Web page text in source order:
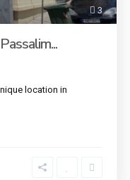
3
location in